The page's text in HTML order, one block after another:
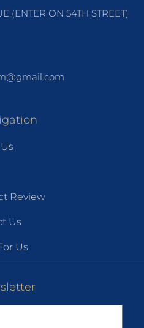
(ENTER ON 54TH STREET)
Review
Us
Us